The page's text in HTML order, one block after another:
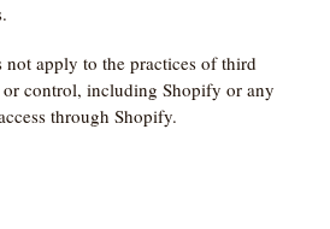
apply to the practices of third
control, including Shopify or any
through Shopify.